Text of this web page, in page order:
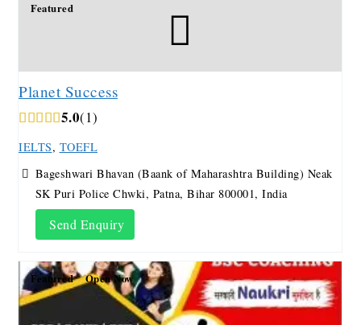
Featured
Planet Success
5.0 1
IELTS, TOEFL
Bageshwari Bhavan (Baank of Maharashtra Building) Neak
SK Puri Police Chwki, Patna, Bihar 800001, India
Send Enquiry
Featured Open Now